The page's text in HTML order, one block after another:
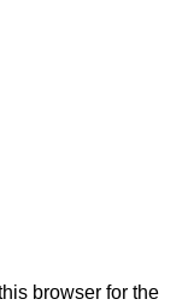
browser for the